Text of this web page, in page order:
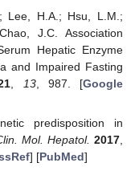
Lee, H.A.; Hsu, L.M.;
J.C. Association
Hepatic Enzyme
and Impaired Fasting
13, 987. [Google
predisposition in
Mol. Hepatol. 2017
] [PubMed]